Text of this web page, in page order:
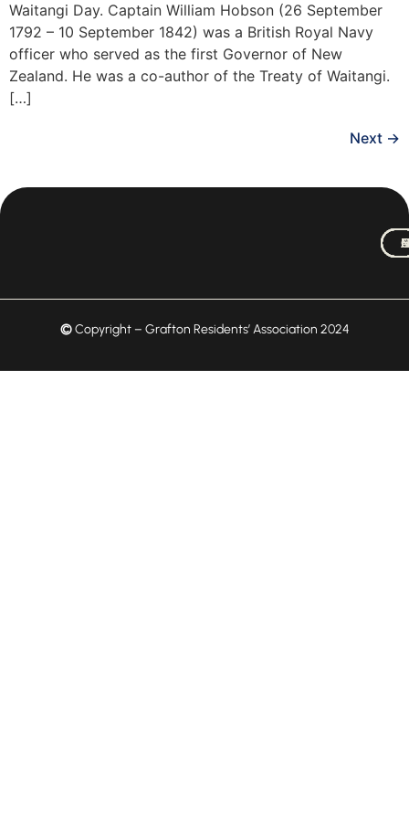
Waitangi Day. Captain William Hobson (26 September
1792 – 10 September 1842) was a British Royal Navy
officer who served as the first Governor of New
Zealand. He was a co-author of the Treaty of Waitangi.
[…]
Next →
©Copyright – Grafton Residents’ Association 2024